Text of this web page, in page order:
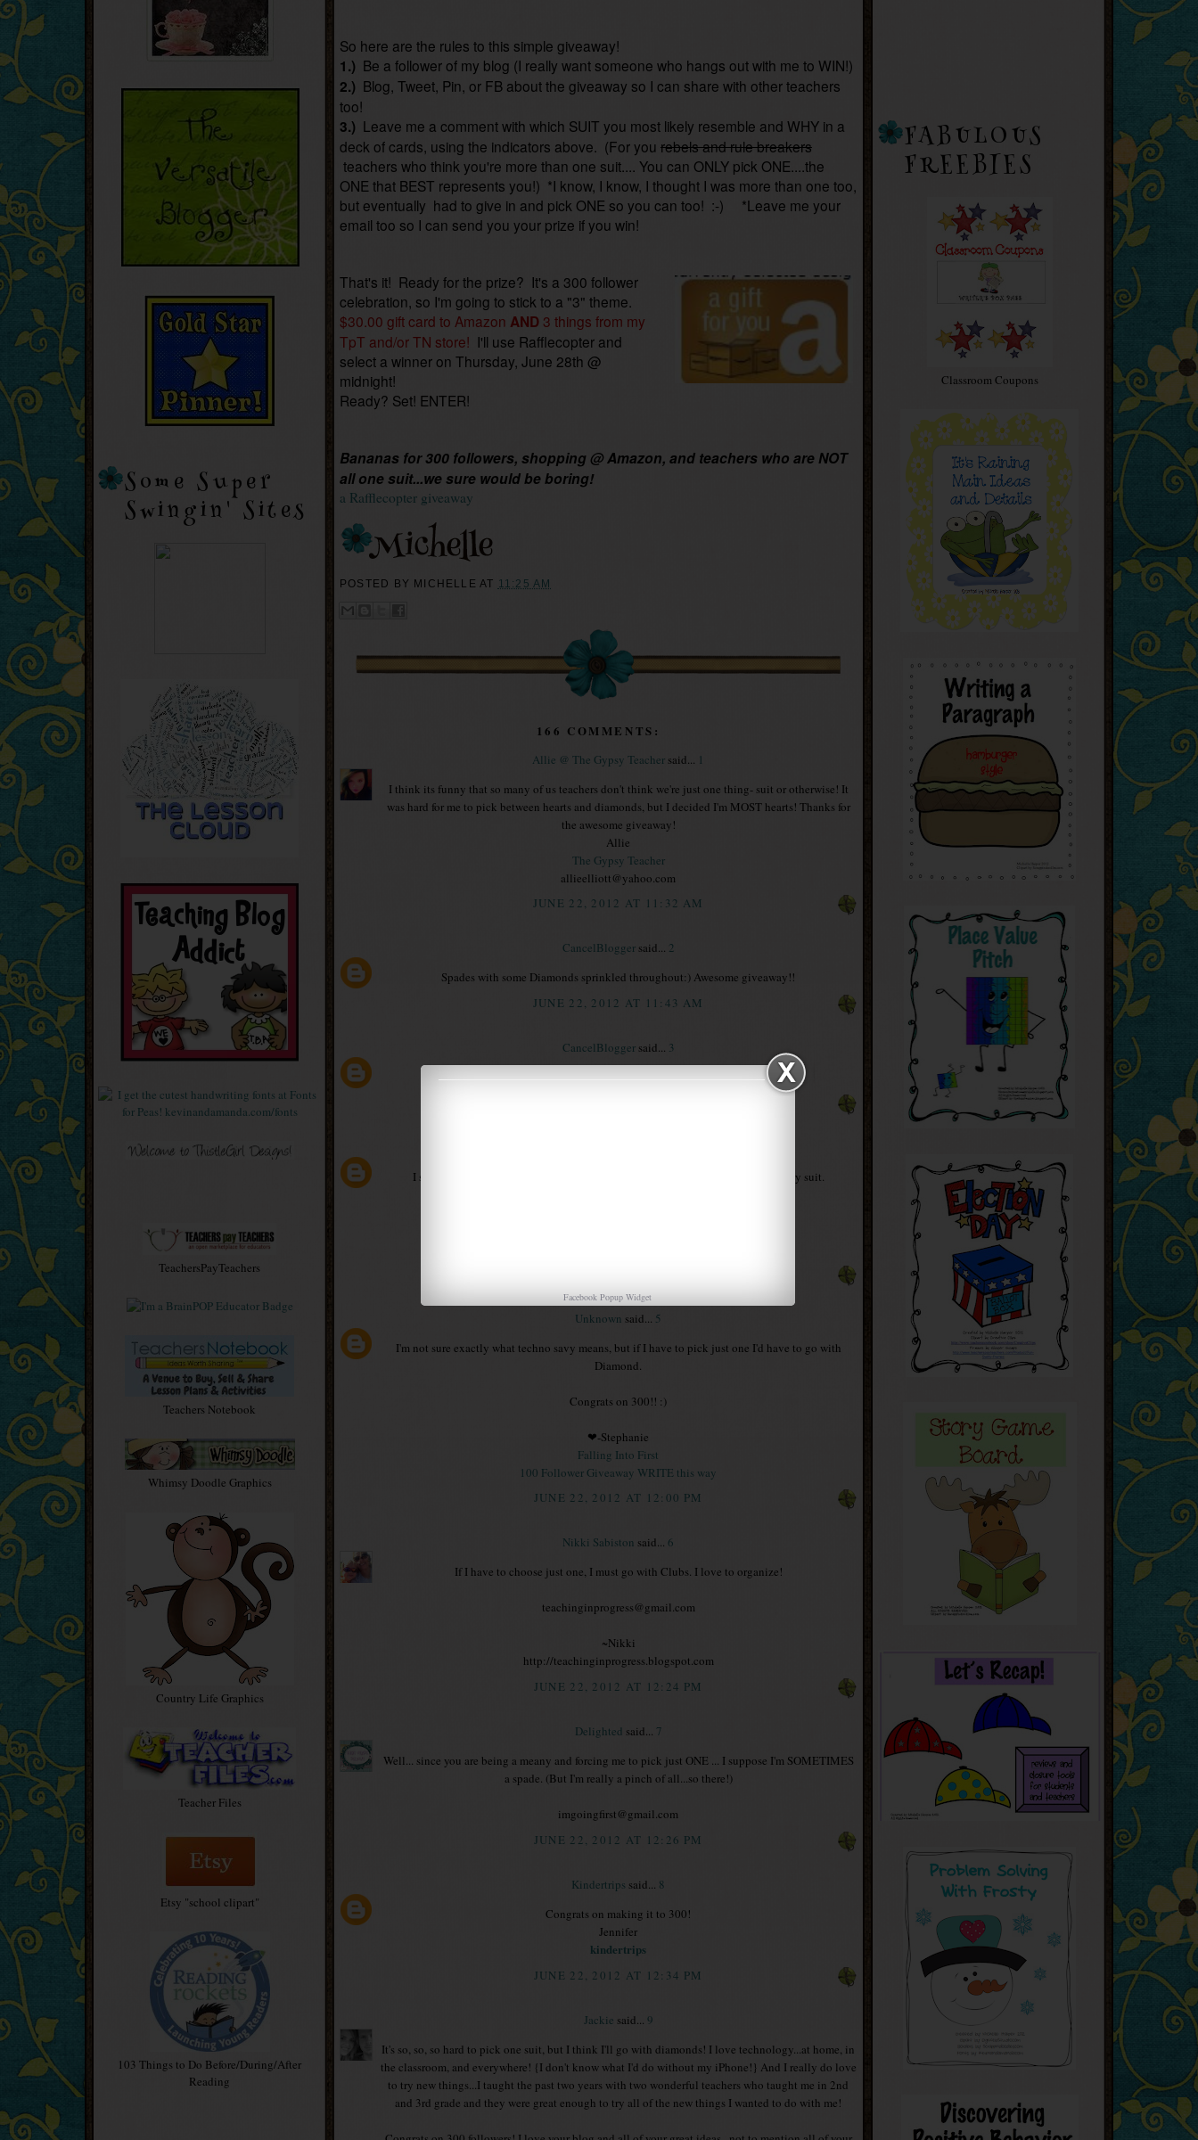
Some Super
Swingin' Sites
TeachersPayTeachers
Teachers Notebook
Whimsy Doodle Graphics
Country Life Graphics
Teacher Files
Etsy "school clipart"
103 Things to Do Before/During/After
Reading
Facebook Popup Widget
So here are the rules to this simple giveaway!
1.) Be a follower of my blog (I really want someone who hangs out with me to WIN!)
2.) Blog, Tweet, Pin, or FB about the giveaway so I can share with other teachers
too!
3.) Leave me a comment with which SUIT you most likely resemble and WHY in a
deck of cards, using the indicators above. (For you rebels and rule breakers
teachers who think you're more than one suit.... You can ONLY pick ONE....the
ONE that BEST represents you!) *I know, I know, I thought I was more than one too,
but eventually had to give in and pick ONE so you can too! :-) *Leave me your
email too so I can send you your prize if you win!
That's it! Ready for the prize? It's a 300 follower
celebration, so I'm going to stick to a "3" theme.
$30.00 gift card to Amazon AND 3 things from my
TpT and/or TN store! I'll use Rafflecopter and
select a winner on Thursday, June 28th @
midnight!
Ready? Set! ENTER!
Bananas for 300 followers, shopping @ Amazon, and teachers who are NOT
all one suit...we sure would be boring!
a Rafflecopter giveaway
POSTED BY MICHELLE AT 11:25 AM
166 COMMENTS:
Allie @ The Gypsy Teacher said... 1
I think its funny that so many of us teachers don't think we're just one thing- suit or otherwise! It
was hard for me to pick between hearts and diamonds, but I decided I'm MOST hearts! Thanks for
the awesome giveaway!
Allie
The Gypsy Teacher
allieelliott@yahoo.com
JUNE 22, 2012 AT 11:32 AM
CancelBloggersaid... 2
Spades with some Diamonds sprinkled throughout:) Awesome giveaway!!
JUNE 22, 2012 AT 11:43 AM
CancelBloggersaid... 3
Forgot my email...sorry...pkteaches@gmail.com
I suppose I would be considered a Diamond mostly but I am sprinkled with every suit.
Unknown said... 5
I'm not sure exactly what techno savy means, but if I have to pick just one I'd have to go with
Diamond.
Congrats on 300!! :)
❤-Stephanie
Falling Into First
100 Follower Giveaway WRITE this way
JUNE 22, 2012 AT 12:00 PM
Nikki Sabiston said... 6
If I have to choose just one, I must go with Clubs. I love to organize!
teachinginprogress@gmail.com
~Nikki
http://teachinginprogress.blogspot.com
JUNE 22, 2012 AT 12:24 PM
Delighted said... 7
Well... since you are being a meany and forcing me to pick just ONE ... I suppose I'm SOMETIMES
a spade. (But I'm really a pinch of all...so there!)
imgoingfirst@gmail.com
JUNE 22, 2012 AT 12:26 PM
Kindertrips said... 8
Congrats on making it to 300!
Jennifer
kindertrips
JUNE 22, 2012 AT 12:34 PM
Jackie said... 9
It's so, so, so hard to pick one suit, but I think I'll go with diamonds! I love technology...at home, in
the classroom, and everywhere! {I don't know what I'd do without my iPhone!} And I really do love
to try new things...I taught the past two years with two wonderful teachers who taught me in 2nd
and 3rd grade and they were great enough to try all of the new things I wanted to do with me!
FABULOUS
FREEBIES
Classroom Coupons